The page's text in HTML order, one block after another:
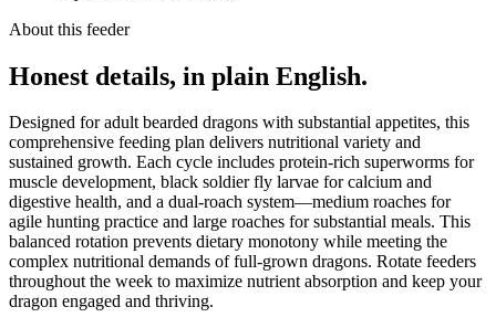
About this feeder
Honest details, in plain English.
Designed for adult bearded dragons with substantial appetites, this
comprehensive feeding plan delivers nutritional variety and
sustained growth. Each cycle includes protein-rich superworms for
muscle development, black soldier fly larvae for calcium and
digestive health, and a dual-roach system—medium roaches for
agile hunting practice and large roaches for substantial meals. This
balanced rotation prevents dietary monotony while meeting the
complex nutritional demands of full-grown dragons. Rotate feeders
throughout the week to maximize nutrient absorption and keep your
dragon engaged and thriving.